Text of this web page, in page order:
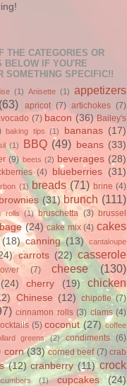
THE CATEGORIES OR
BELOW IF YOU'RE
SOMETHING SPECIFIC!!
(1) Anisette (1) appetizers
(63) apricot (7) artichokes (7)
(7) bacon (36) Bailey's
baking tips (1) bananas (17)
(1) BBQ (49) beans (33)
(9) beets (2) beverages (28)
(4) blueberries (31)
(1) breads (71) brine (4)
brownies (31) brunch (111)
rolls (1) bruschetta (3) brussel
(24) cake mix (4) cakes
(18) canning (13) cantaloupe
carrots (22) casserole
(7) cheese (130)
(24) cherry (19)
chicken
Chinese (12) chipotle (7)
cinnamon rolls (3) clams (4)
(5) coconut (27) coffee
greens (2) condiments (6)
corn (33) corned beef (7) crab
(12) cranberry (11) crock
(1) cupcakes (24)